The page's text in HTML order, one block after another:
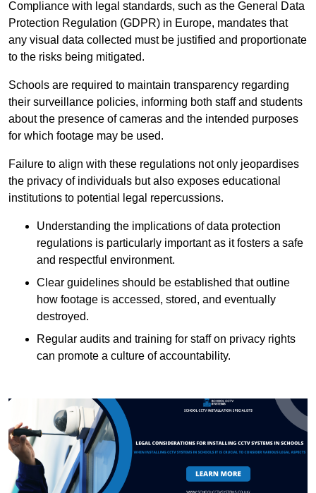
Compliance with legal standards, such as the General Data
Protection Regulation (GDPR) in Europe, mandates that
any visual data collected must be justified and proportionate
to the risks being mitigated.
Schools are required to maintain transparency regarding
their surveillance policies, informing both staff and students
about the presence of cameras and the intended purposes
for which footage may be used.
Failure to align with these regulations not only jeopardises
the privacy of individuals but also exposes educational
institutions to potential legal repercussions.
Understanding the implications of data protection
regulations is particularly important as it fosters a safe
and respectful environment.
Clear guidelines should be established that outline
how footage is accessed, stored, and eventually
destroyed.
Regular audits and training for staff on privacy rights
can promote a culture of accountability.